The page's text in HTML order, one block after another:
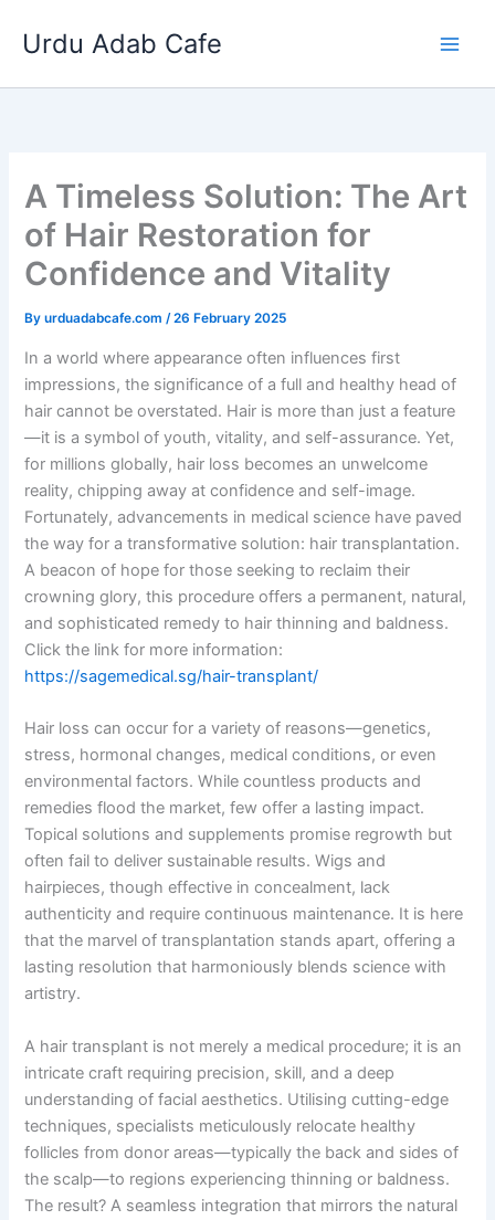
Urdu Adab Cafe
A Timeless Solution: The Art
of Hair Restoration for
Confidence and Vitality
Byurduadabcafe.com/26 February 2025
In a world where appearance often influences first
impressions, the significance of a full and healthy head of
hair cannot be overstated. Hair is more than just a feature
—it is a symbol of youth, vitality, and self-assurance. Yet,
for millions globally, hair loss becomes an unwelcome
reality, chipping away at confidence and self-image.
Fortunately, advancements in medical science have paved
the way for a transformative solution: hair transplantation.
A beacon of hope for those seeking to reclaim their
crowning glory, this procedure offers a permanent, natural,
and sophisticated remedy to hair thinning and baldness.
Click the link for more information:
https://sagemedical.sg/hair-transplant/
Hair loss can occur for a variety of reasons—genetics,
stress, hormonal changes, medical conditions, or even
environmental factors. While countless products and
remedies flood the market, few offer a lasting impact.
Topical solutions and supplements promise regrowth but
often fail to deliver sustainable results. Wigs and
hairpieces, though effective in concealment, lack
authenticity and require continuous maintenance. It is here
that the marvel of transplantation stands apart, offering a
lasting resolution that harmoniously blends science with
artistry.
A hair transplant is not merely a medical procedure; it is an
intricate craft requiring precision, skill, and a deep
understanding of facial aesthetics. Utilising cutting-edge
techniques, specialists meticulously relocate healthy
follicles from donor areas—typically the back and sides of
the scalp—to regions experiencing thinning or baldness.
The result? A seamless integration that mirrors the natural